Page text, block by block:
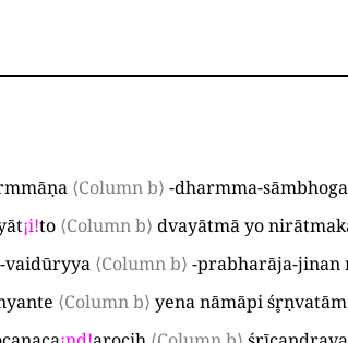
⟨Column b⟩ -dharmma-
¡i!to ⟨Column b⟩ dvayātmā yo
vaidūryya ⟨Column b⟩ -prabharāja-jinan
⟨Column b⟩ yena nāmāpi